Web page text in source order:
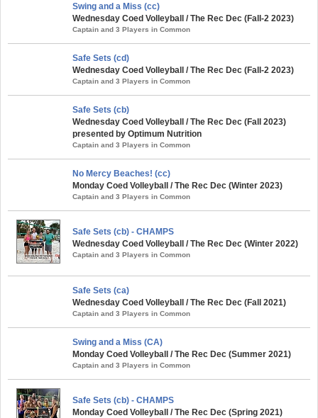
Swing and a Miss (cc)
Wednesday Coed Volleyball / The Rec Dec (Fall-2 2023)
Captain and 3 Players in Common
Safe Sets (cd)
Wednesday Coed Volleyball / The Rec Dec (Fall-2 2023)
Captain and 3 Players in Common
Safe Sets (cb)
Wednesday Coed Volleyball / The Rec Dec (Fall 2023)
presented by Optimum Nutrition
Captain and 3 Players in Common
No Mercy Beaches! (cc)
Monday Coed Volleyball / The Rec Dec (Winter 2023)
Captain and 3 Players in Common
Safe Sets (cb) - CHAMPS
Wednesday Coed Volleyball / The Rec Dec (Winter 2022)
Captain and 3 Players in Common
Safe Sets (ca)
Wednesday Coed Volleyball / The Rec Dec (Fall 2021)
Captain and 3 Players in Common
Swing and a Miss (CA)
Monday Coed Volleyball / The Rec Dec (Summer 2021)
Captain and 3 Players in Common
Safe Sets (cb) - CHAMPS
Monday Coed Volleyball / The Rec Dec (Spring 2021)